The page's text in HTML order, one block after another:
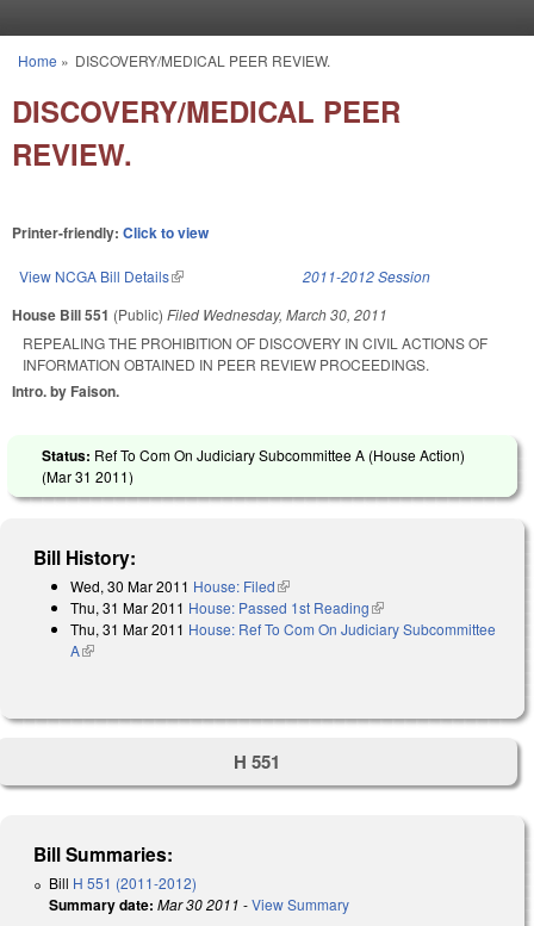
You are here
Home » DISCOVERY/MEDICAL PEER REVIEW.
DISCOVERY/MEDICAL PEER
REVIEW.
Printer-friendly: Click to view
View NCGA Bill Details(link is external) 2011-2012 Session
House Bill 551 (Public) Filed Wednesday, March 30, 2011
REPEALING THE PROHIBITION OF DISCOVERY IN CIVIL ACTIONS OF
INFORMATION OBTAINED IN PEER REVIEW PROCEEDINGS.
Intro. by Faison.
Status: Ref To Com On Judiciary Subcommittee A (House Action)
(Mar 31 2011)
Bill History:
Wed, 30 Mar 2011 House: Filed(link is external)
Thu, 31 Mar 2011 House: Passed 1st Reading(link is external)
Thu, 31 Mar 2011 House: Ref To Com On Judiciary Subcommittee
A(link is external)
H 551
Bill Summaries:
Bill H 551 (2011-2012)
Summary date: Mar 30 2011 -View Summary